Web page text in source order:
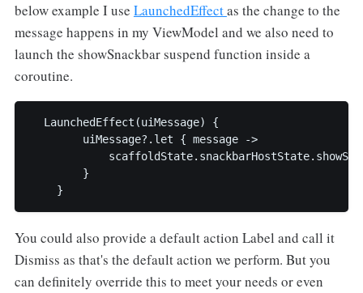
below example I use LaunchedEffectas the change to the
message happens in my ViewModel and we also need to
launch the showSnackbar suspend function inside a
coroutine.
  LaunchedEffect(uiMessage) {
        uiMessage?.let { message ->
        }
    }
You could also provide a default action Label and call it
Dismiss as that's the default action we perform. But you
can definitely override this to meet your needs or even